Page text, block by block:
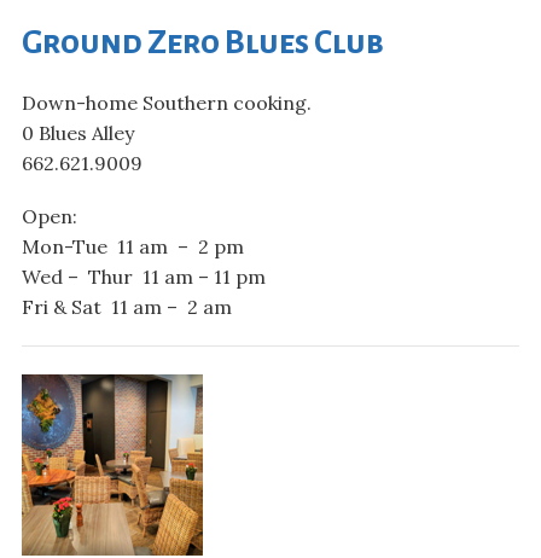
Ground Zero Blues Club
Down-home Southern cooking.
0 Blues Alley
662.621.9009
Open:
Mon-Tue 11 am – 2 pm
Wed – Thur 11 am – 11 pm
Fri & Sat 11 am – 2 am